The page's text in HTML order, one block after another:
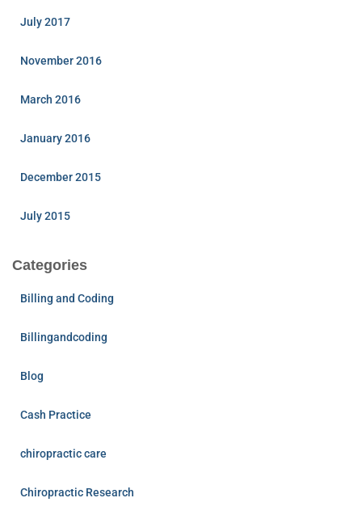
July 2017
November 2016
March 2016
January 2016
December 2015
July 2015
Categories
Billing and Coding
Billingandcoding
Blog
Cash Practice
chiropractic care
Chiropractic Research